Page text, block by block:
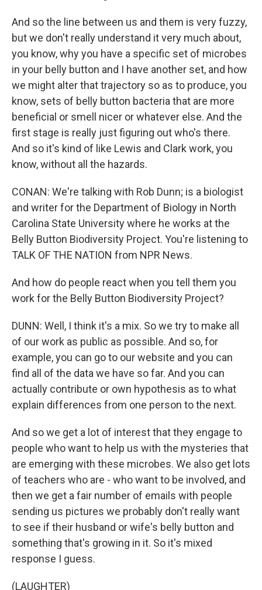
And so the line between us and them is very fuzzy,
but we don't really understand it very much about,
you know, why you have a specific set of microbes
in your belly button and I have another set, and how
we might alter that trajectory so as to produce, you
know, sets of belly button bacteria that are more
beneficial or smell nicer or whatever else. And the
first stage is really just figuring out who's there.
And so it's kind of like Lewis and Clark work, you
know, without all the hazards.
CONAN: We're talking with Rob Dunn; is a biologist
and writer for the Department of Biology in North
Carolina State University where he works at the
Belly Button Biodiversity Project. You're listening to
TALK OF THE NATION from NPR News.
And how do people react when you tell them you
work for the Belly Button Biodiversity Project?
DUNN: Well, I think it's a mix. So we try to make all
of our work as public as possible. And so, for
example, you can go to our website and you can
find all of the data we have so far. And you can
actually contribute or own hypothesis as to what
explain differences from one person to the next.
And so we get a lot of interest that they engage to
people who want to help us with the mysteries that
are emerging with these microbes. We also get lots
of teachers who are - who want to be involved, and
then we get a fair number of emails with people
sending us pictures we probably don't really want
to see if their husband or wife's belly button and
something that's growing in it. So it's mixed
response I guess.
(LAUGHTER)